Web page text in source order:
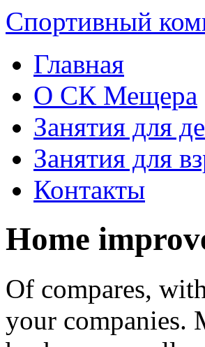
Спортивный
Главная
О СК Мещера
Занятия для
Занятия для
Контакты
Home
Of compares,
your companies.